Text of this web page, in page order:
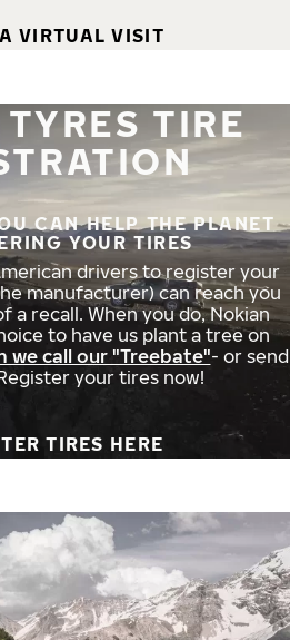
VIRTUAL VISIT
TIRE
CAN HELP THE PLANET
YOUR TIRES
drivers to register your
manufacturer) can reach you
a recall. When you do, Nokian
to have us plant a tree on
we call our "Treebate"- or send
your tires now!
TIRES HERE